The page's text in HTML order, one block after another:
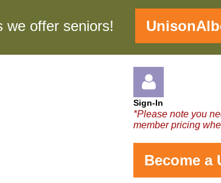
we offer seniors!
Sign-In
*Please note you
member pricing
Become a